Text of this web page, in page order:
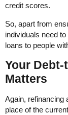
credit scores.
So, apart from
individuals need
loans to people
Your
Matters
Again, refinancing
place of the